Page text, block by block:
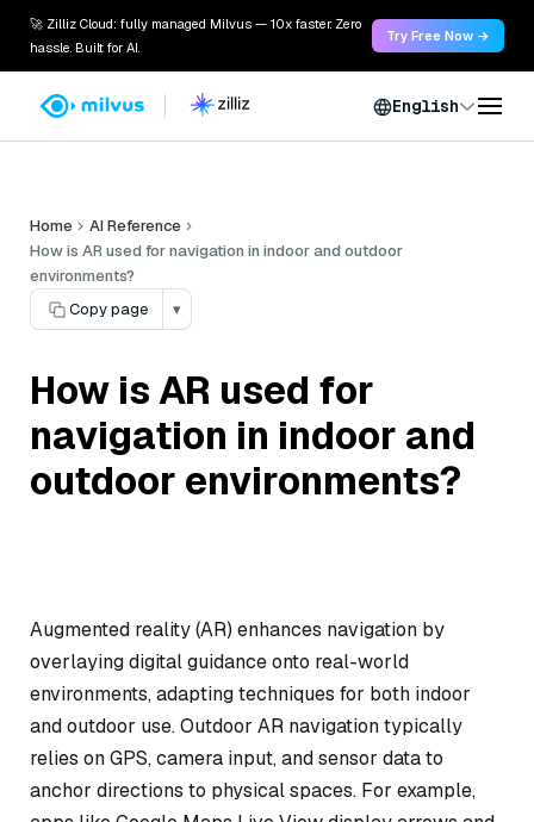
🚀 Zilliz Cloud: fully managed Milvus — 10x faster. Zero
hassle. Built for AI.
Try Free Now →
English
Home
AI Reference
How is AR used for navigation in indoor and outdoor
environments?
Copy page
▾
How is AR used for
navigation in indoor and
outdoor environments?
Augmented reality (AR) enhances navigation by
overlaying digital guidance onto real-world
environments, adapting techniques for both indoor
and outdoor use. Outdoor AR navigation typically
relies on GPS, camera input, and sensor data to
anchor directions to physical spaces. For example,